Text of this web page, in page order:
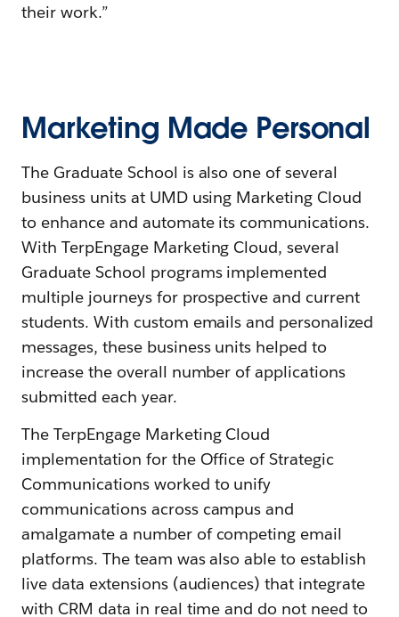
their work.”
Marketing Made Personal
The Graduate School is also one of several
business units at UMD using Marketing Cloud
to enhance and automate its communications.
With TerpEngage Marketing Cloud, several
Graduate School programs implemented
multiple journeys for prospective and current
students. With custom emails and personalized
messages, these business units helped to
increase the overall number of applications
submitted each year.
The TerpEngage Marketing Cloud
implementation for the Office of Strategic
Communications worked to unify
communications across campus and
amalgamate a number of competing email
platforms. The team was also able to establish
live data extensions (audiences) that integrate
with CRM data in real time and do not need to